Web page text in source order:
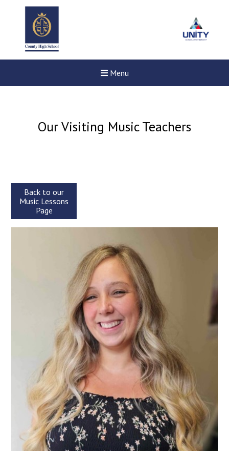
Menu
Felixstowe School Sixth
Read More
Conference will highlight
means to deliver literacy for
Read More
Proposed Increase in
at Castle Manor Academy
Read More
Probationary Procedure
docx
pdf
Complaints Procedure
Complaints-Procedure-April-2026-1.pdf
Our Visiting Music Teachers
Back to our
Music Lessons
Page